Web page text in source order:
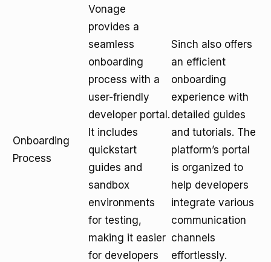
Onboarding
Process
Vonage
provides a
seamless
onboarding
process with a
user-friendly
developer portal.
It includes
quickstart
guides and
sandbox
environments
for testing,
making it easier
for developers
Sinch also offers
an efficient
onboarding
experience with
detailed guides
and tutorials. The
platform’s portal
is organized to
help developers
integrate various
communication
channels
effortlessly.